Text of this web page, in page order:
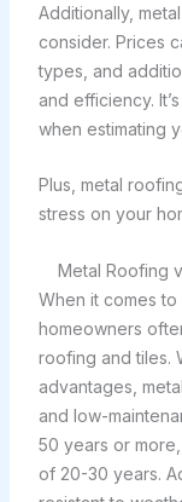
Additionally,
consider. Prices
types, and
and efficiency.
when estimating
Plus, metal
stress on your
Metal Roofing
When it comes to
homeowners
roofing and tiles.
advantages,
and low-
50 years or
of 20-30 years.